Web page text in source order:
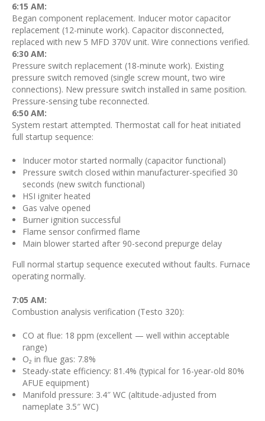
6:15 AM:
Began component replacement. Inducer motor capacitor
replacement (12-minute work). Capacitor disconnected,
replaced with new 5 MFD 370V unit. Wire connections verified.
6:30 AM:
Pressure switch replacement (18-minute work). Existing
pressure switch removed (single screw mount, two wire
connections). New pressure switch installed in same position.
Pressure-sensing tube reconnected.
6:50 AM:
System restart attempted. Thermostat call for heat initiated
full startup sequence:
Inducer motor started normally (capacitor functional)
Pressure switch closed within manufacturer-specified 30
seconds (new switch functional)
HSI igniter heated
Gas valve opened
Burner ignition successful
Flame sensor confirmed flame
Main blower started after 90-second prepurge delay
Full normal startup sequence executed without faults. Furnace
operating normally.
7:05 AM:
Combustion analysis verification (Testo 320):
CO at flue: 18 ppm (excellent — well within acceptable
range)
O₂ in flue gas: 7.8%
Steady-state efficiency: 81.4% (typical for 16-year-old 80%
AFUE equipment)
Manifold pressure: 3.4″ WC (altitude-adjusted from
nameplate 3.5″ WC)